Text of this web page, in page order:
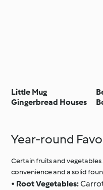
Little Mug
Gingerbread Houses
Year-round
Certain fruits and
convenience and a solid
• Root Vegetables: